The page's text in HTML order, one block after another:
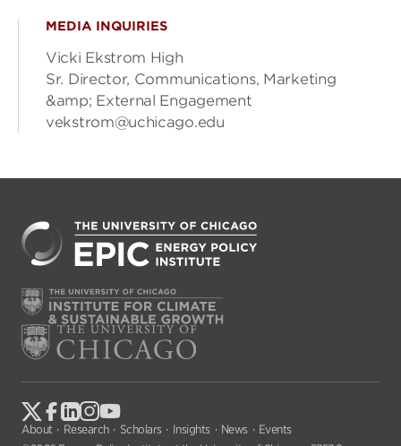
MEDIA INQUIRIES
Vicki Ekstrom High
Sr. Director, Communications, Marketing
&amp; External Engagement
vekstrom@uchicago.edu
About Research Scholars Insights News
Events